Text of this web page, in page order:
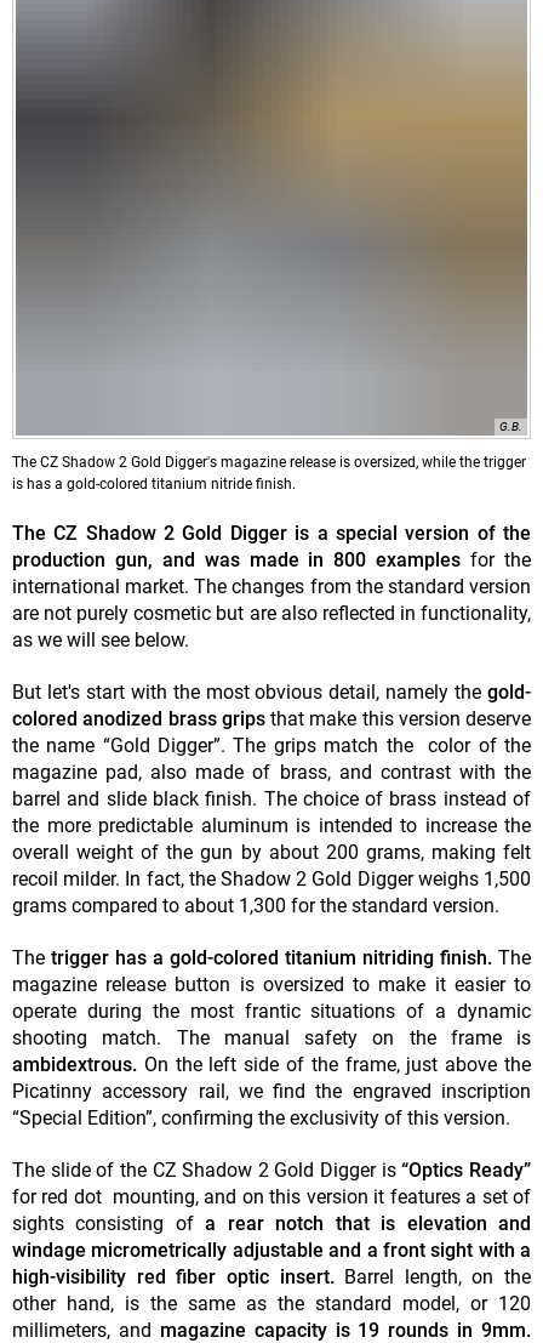
G.B.
The CZ Shadow 2 Gold Digger's magazine release is oversized, while the trigger
is has a gold-colored titanium nitride finish.
The CZ Shadow 2 Gold Digger is a special version of the
production gun, and was made in 800 examplesfor the
international market. The changes from the standard version
are not purely cosmetic but are also reflected in functionality,
as we will see below.
But let's start with the most obvious detail, namely the gold-
colored anodized brass gripsthat make this version deserve
the name “Gold Digger”. The grips match the color of the
magazine pad, also made of brass, and contrast with the
barrel and slide black finish. The choice of brass instead of
the more predictable aluminum is intended to increase the
overall weight of the gun by about 200 grams, making felt
recoil milder. In fact, the Shadow 2 Gold Digger weighs 1,500
grams compared to about 1,300 for the standard version.
The trigger has a gold-colored titanium nitriding finish. The
magazine release button is oversized to make it easier to
operate during the most frantic situations of a dynamic
shooting match. The manual safety on the frame is
ambidextrous. On the left side of the frame, just above the
Picatinny accessory rail, we find the engraved inscription
“Special Edition”, confirming the exclusivity of this version.
The slide of the CZ Shadow 2 Gold Digger is“Optics Ready”
for red dot mounting, and on this version it features a set of
sights consisting ofa rear notch that is elevation and
windage micrometrically adjustable and a front sight with a
high-visibility red fiber optic insert. Barrel length, on the
other hand, is the same as the standard model, or 120
millimeters, and magazine capacity is 19 rounds in 9mm.